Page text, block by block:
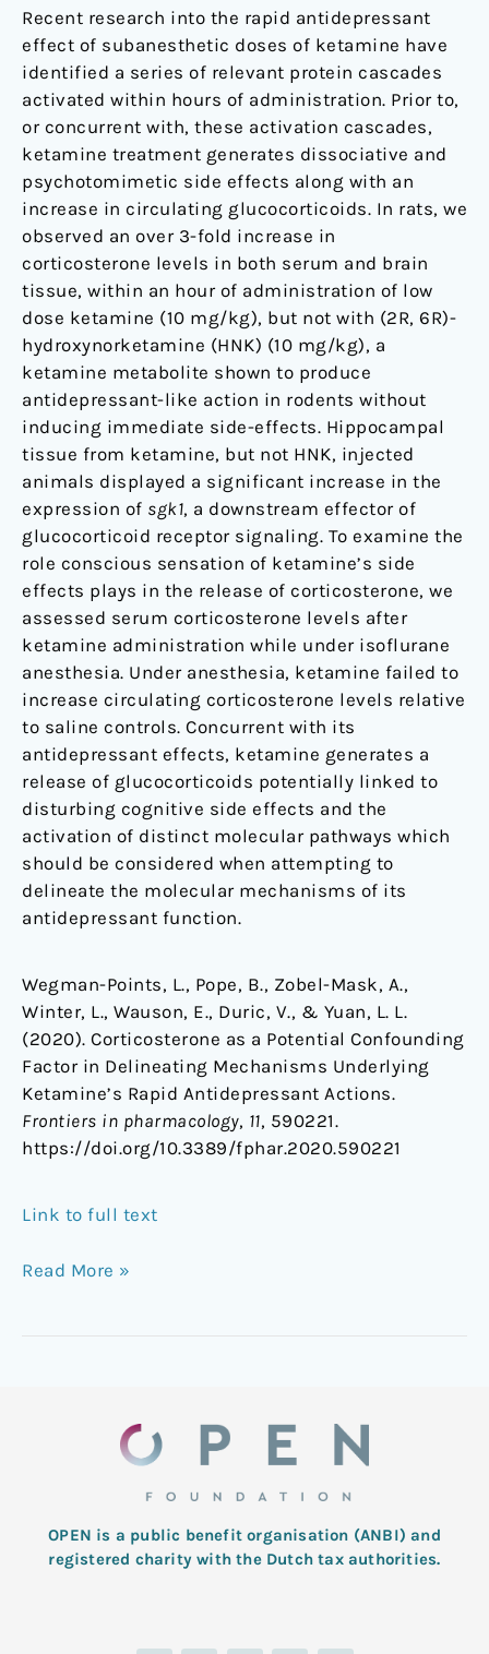
Recent research into the rapid antidepressant
effect of subanesthetic doses of ketamine have
identified a series of relevant protein cascades
activated within hours of administration. Prior to,
or concurrent with, these activation cascades,
ketamine treatment generates dissociative and
psychotomimetic side effects along with an
increase in circulating glucocorticoids. In rats, we
observed an over 3-fold increase in
corticosterone levels in both serum and brain
tissue, within an hour of administration of low
dose ketamine (10 mg/kg), but not with (2R, 6R)-
hydroxynorketamine (HNK) (10 mg/kg), a
ketamine metabolite shown to produce
antidepressant-like action in rodents without
inducing immediate side-effects. Hippocampal
tissue from ketamine, but not HNK, injected
animals displayed a significant increase in the
expression of sgk1, a downstream effector of
glucocorticoid receptor signaling. To examine the
role conscious sensation of ketamine’s side
effects plays in the release of corticosterone, we
assessed serum corticosterone levels after
ketamine administration while under isoflurane
anesthesia. Under anesthesia, ketamine failed to
increase circulating corticosterone levels relative
to saline controls. Concurrent with its
antidepressant effects, ketamine generates a
release of glucocorticoids potentially linked to
disturbing cognitive side effects and the
activation of distinct molecular pathways which
should be considered when attempting to
delineate the molecular mechanisms of its
antidepressant function.
Wegman-Points, L., Pope, B., Zobel-Mask, A.,
Winter, L., Wauson, E., Duric, V., & Yuan, L. L.
(2020). Corticosterone as a Potential Confounding
Factor in Delineating Mechanisms Underlying
Ketamine’s Rapid Antidepressant Actions.
Frontiers in pharmacology, 11, 590221.
https://doi.org/10.3389/fphar.2020.590221
Link to full text
Actions
Read More »
OPEN is a public benefit organisation (ANBI) and
registered charity with the Dutch tax authorities.
L
T
F
I
Y